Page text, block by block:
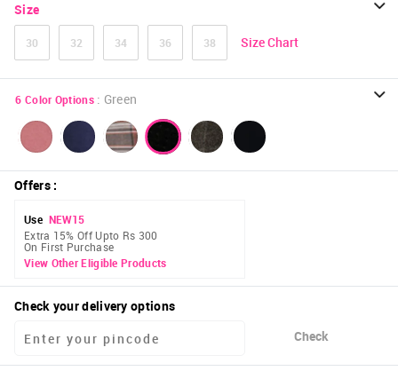
Size
30 32 34 36 38 Size Chart
6 Color Options : Green
Offers:
Use NEW15
Extra 15% Off Upto Rs 300
On First Purchase
View Other Eligible Products
Check your delivery options
Check